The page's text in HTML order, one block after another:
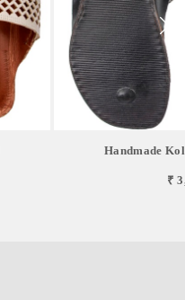
Handmade
₹